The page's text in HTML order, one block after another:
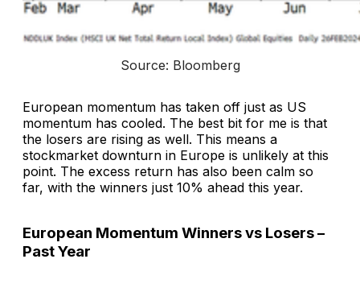
Source: Bloomberg
European momentum has taken off just as US
momentum has cooled. The best bit for me is that
the losers are rising as well. This means a
stockmarket downturn in Europe is unlikely at this
point. The excess return has also been calm so
far, with the winners just 10% ahead this year.
European Momentum Winners vs Losers –
Past Year